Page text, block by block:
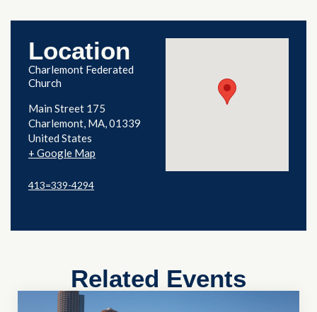
Location
Charlemont Federated
Church
Main Street 175
Charlemont, MA 01339
United States
+ Google Map
413=339-4294
Related Events